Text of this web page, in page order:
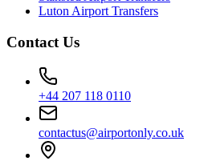
Luton Airport Transfers
Contact Us
+44 207 118 0110
contactus@airportonly.co.uk